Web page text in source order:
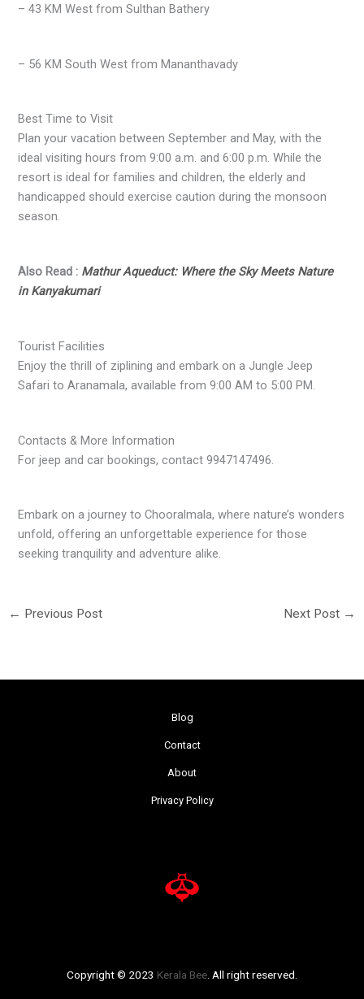
– 43 KM West from Sulthan Bathery
– 56 KM South West from Mananthavady
Best Time to Visit
Plan your vacation between September and May, with the
ideal visiting hours from 9:00 a.m. and 6:00 p.m. While the
resort is ideal for families and children, the elderly and
handicapped should exercise caution during the monsoon
season.
Also Read : Mathur Aqueduct: Where the Sky Meets Nature
in Kanyakumari
Tourist Facilities
Enjoy the thrill of ziplining and embark on a Jungle Jeep
Safari to Aranamala, available from 9:00 AM to 5:00 PM.
Contacts & More Information
For jeep and car bookings, contact 9947147496.
Embark on a journey to Chooralmala, where nature’s wonders
unfold, offering an unforgettable experience for those
seeking tranquility and adventure alike.
← Previous Post Next Post →
Blog
Contact
About
Privacy Policy
Copyright © 2023 Kerala Bee. All right reserved.